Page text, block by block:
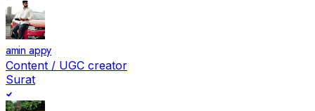
amin appy
Content / UGC creator
Surat